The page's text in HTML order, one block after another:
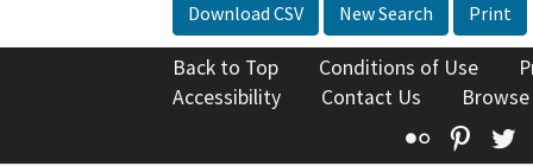
Download CSV New Search Print
Back to Top Conditions of Use
Accessibility
Contact Us
Flickr